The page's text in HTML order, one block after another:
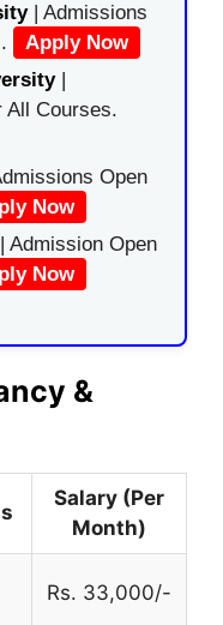
| Admissions
Apply Now
|
All Courses.
Open
Now
| Admission Open
Now
&
Salary (Per
Month)
Rs. 33,000/-